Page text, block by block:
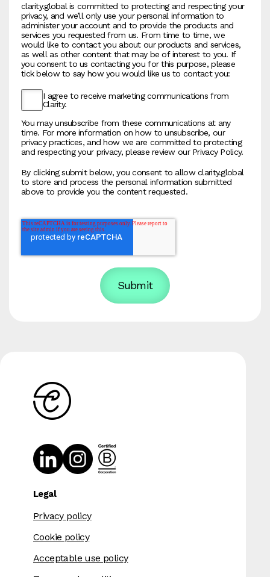
clarity.global is committed to protecting and respecting your
privacy, and we’ll only use your personal information to
administer your account and to provide the products and
services you requested from us. From time to time, we
would like to contact you about our products and services,
as well as other content that may be of interest to you. If
you consent to us contacting you for this purpose, please
tick below to say how you would like us to contact you:
I agree to receive marketing communications from
Clarity.
You may unsubscribe from these communications at any
time. For more information on how to unsubscribe, our
privacy practices, and how we are committed to protecting
and respecting your privacy, please review our Privacy Policy.
By clicking submit below, you consent to allow clarity.global
to store and process the personal information submitted
above to provide you the content requested.
Legal
Privacy policy
Cookie policy
Acceptable use policy